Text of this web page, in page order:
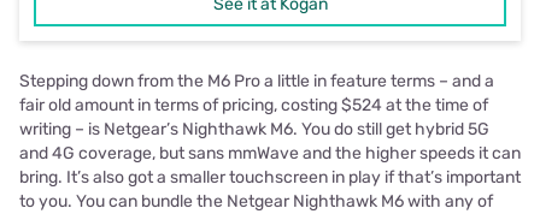
See it at Kogan
Stepping down from the M6 Pro a little in feature terms – and a
fair old amount in terms of pricing, costing $524 at the time of
writing – is Netgear’s Nighthawk M6. You do still get hybrid 5G
and 4G coverage, but sans mmWave and the higher speeds it can
bring. It’s also got a smaller touchscreen in play if that’s important
to you. You can bundle the Netgear Nighthawk M6 with any of